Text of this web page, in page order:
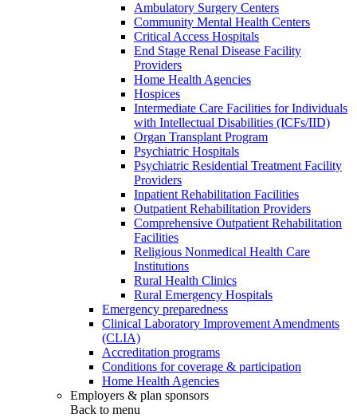
Ambulatory Surgery Centers
Community Mental Health Centers
Critical Access Hospitals
End Stage Renal Disease Facility
Providers
Home Health Agencies
Hospices
Intermediate Care Facilities for Individuals
with Intellectual Disabilities (ICFs/IID)
Organ Transplant Program
Psychiatric Hospitals
Psychiatric Residential Treatment Facility
Providers
Inpatient Rehabilitation Facilities
Outpatient Rehabilitation Providers
Comprehensive Outpatient Rehabilitation
Facilities
Religious Nonmedical Health Care
Institutions
Rural Health Clinics
Rural Emergency Hospitals
Emergency preparedness
Clinical Laboratory Improvement Amendments
(CLIA)
Accreditation programs
Conditions for coverage & participation
Home Health Agencies
Employers & plan sponsors
Back to menu